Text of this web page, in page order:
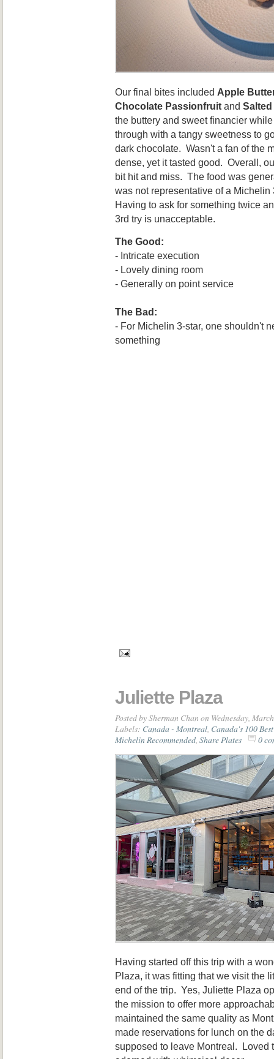
Our final bites included Apple
Chocolate Passionfruit and
the buttery and sweet financier
through with a tangy sweetness to
dark chocolate. Wasn't a fan of the
dense, yet it tasted good. Overall,
bit hit and miss. The food was
was not representative of a
Having to ask for something twice
3rd try is unacceptable.
The Good:
- Intricate execution
- Lovely dining room
- Generally on point service
The Bad:
- For Michelin 3-star, one shouldn't
something
Juliette Plaza
Posted bySherman Chan on Wednesday,
Labels: Canada - Montreal, Canada's 100
Michelin Recommended, Share Plates 0
Having started off this trip with a
Plaza, it was fitting that we visit the
end of the trip. Yes, Juliette Plaza
the mission to offer more
maintained the same quality as
made reservations for lunch on the
supposed to leave Montreal. Loved